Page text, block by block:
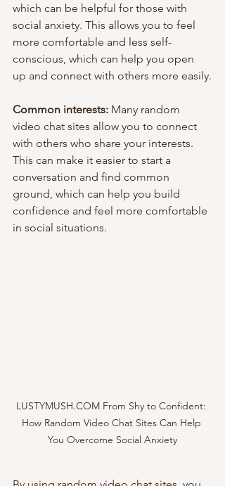
which can be helpful for those with
social anxiety. This allows you to feel
more comfortable and less self-
conscious, which can help you open
up and connect with others more easily.
Common interests: Many random
video chat sites allow you to connect
with others who share your interests.
This can make it easier to start a
conversation and find common
ground, which can help you build
confidence and feel more comfortable
in social situations.
LUSTYMUSH.COM From Shy to Confident:
How Random Video Chat Sites Can Help
You Overcome Social Anxiety